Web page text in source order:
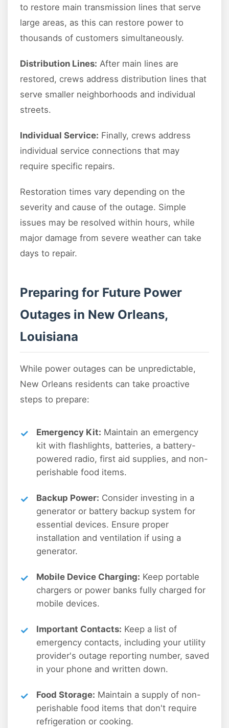
to restore main transmission lines that serve
large areas, as this can restore power to
thousands of customers simultaneously.
Distribution Lines: After main lines are
restored, crews address distribution lines that
serve smaller neighborhoods and individual
streets.
Individual Service: Finally, crews address
individual service connections that may
require specific repairs.
Restoration times vary depending on the
severity and cause of the outage. Simple
issues may be resolved within hours, while
major damage from severe weather can take
days to repair.
Preparing for Future Power
Outages in New Orleans,
Louisiana
While power outages can be unpredictable,
New Orleans residents can take proactive
steps to prepare:
Emergency Kit: Maintain an emergency
kit with flashlights, batteries, a battery-
powered radio, first aid supplies, and non-
perishable food items.
Backup Power: Consider investing in a
generator or battery backup system for
essential devices. Ensure proper
installation and ventilation if using a
generator.
Mobile Device Charging: Keep portable
chargers or power banks fully charged for
mobile devices.
Important Contacts: Keep a list of
emergency contacts, including your utility
provider's outage reporting number, saved
in your phone and written down.
Food Storage: Maintain a supply of non-
perishable food items that don't require
refrigeration or cooking.